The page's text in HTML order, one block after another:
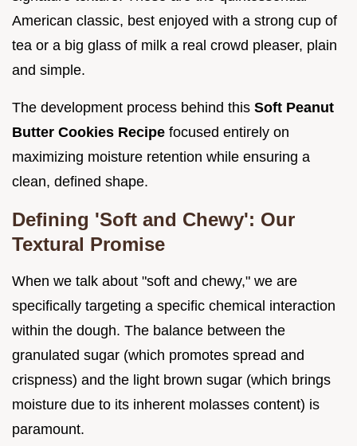
American classic, best enjoyed with a strong cup of
tea or a big glass of milk a real crowd pleaser, plain
and simple.
The development process behind this Soft Peanut
Butter Cookies Recipe focused entirely on
maximizing moisture retention while ensuring a
clean, defined shape.
Defining 'Soft and Chewy': Our
Textural Promise
When we talk about "soft and chewy," we are
specifically targeting a specific chemical interaction
within the dough. The balance between the
granulated sugar (which promotes spread and
crispness) and the light brown sugar (which brings
moisture due to its inherent molasses content) is
paramount.